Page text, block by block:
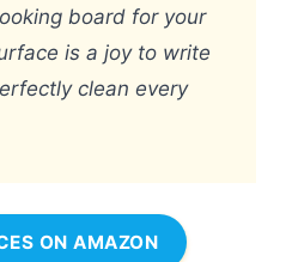
board for your
is a joy to write
clean every
ON AMAZON